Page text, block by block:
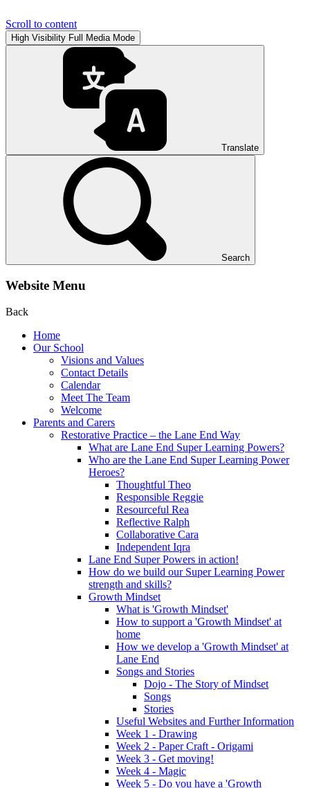
Scroll to content
High Visibility Full Media Mode
Translate
Search
Website Menu
Back
Home
Our School
Visions and Values
Contact Details
Calendar
Meet The Team
Welcome
Parents and Carers
Restorative Practice – the Lane End Way
What are Lane End Super Learning Powers?
Who are the Lane End Super Learning Power
Heroes?
Thoughtful Theo
Responsible Reggie
Resourceful Rea
Reflective Ralph
Collaborative Cara
Independent Iqra
Lane End Super Powers in action!
How do we build our Super Learning Power
strength and skills?
Growth Mindset
What is 'Growth Mindset'
How to support a 'Growth Mindset' at
home
How we develop a 'Growth Mindset' at
Lane End
Songs and Stories
Dojo - The Story of Mindset
Songs
Stories
Useful Websites and Further Information
Week 1 - Drawing
Week 2 - Paper Craft - Origami
Week 3 - Get moving!
Week 4 - Magic
Week 5 - Do you have a 'Growth